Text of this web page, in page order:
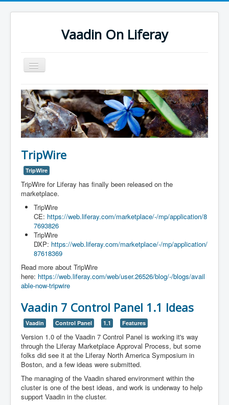
Vaadin On Liferay
Toggle
Navigation
Vaadin On Liferay
Support
TripWire
TripWire
TripWire for Liferay has finally been released on the
marketplace.
TripWire
CE: https://web.liferay.com/marketplace/-/mp/application/8
7693826
TripWire
DXP: https://web.liferay.com/marketplace/-/mp/application/
87618369
Read more about TripWire
here: https://web.liferay.com/web/user.26526/blog/-/blogs/avail
able-now-tripwire
Vaadin 7 Control Panel 1.1 Ideas
Vaadin Control Panel 1.1 Features
Version 1.0 of the Vaadin 7 Control Panel is working it's way
through the Liferay Marketplace Approval Process, but some
folks did see it at the Liferay North America Symposium in
Boston, and a few ideas were submitted.
The managing of the Vaadin shared environment within the
cluster is one of the best ideas, and work is underway to help
support Vaadin in the cluster.